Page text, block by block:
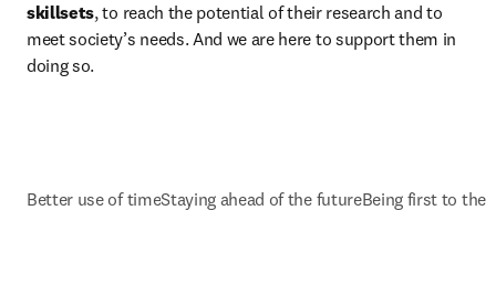
skillsets, to reach the potential of their research and to
meet society’s needs. And we are here to support them in
doing so.
Better use of timeStaying ahead of the futureBeing first to the